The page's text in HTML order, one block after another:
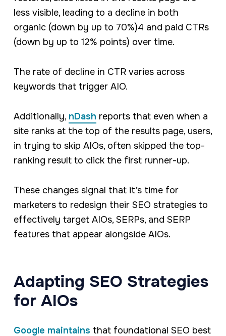
less visible, leading to a decline in both
organic (down by up to 70%)4 and paid CTRs
(down by up to 12% points) over time.
The rate of decline in CTR varies across
keywords that trigger AIO.
Additionally, nDash reports that even when a
site ranks at the top of the results page, users,
in trying to skip AIOs, often skipped the top-
ranking result to click the first runner-up.
These changes signal that it’s time for
marketers to redesign their SEO strategies to
effectively target AIOs, SERPs, and SERP
features that appear alongside AIOs.
Adapting SEO Strategies
for AIOs
Google maintains that foundational SEO best